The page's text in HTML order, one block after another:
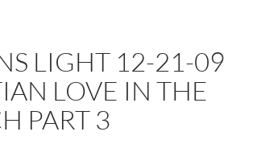
LIGHT 12-21-09
LOVE IN THE
PART 3